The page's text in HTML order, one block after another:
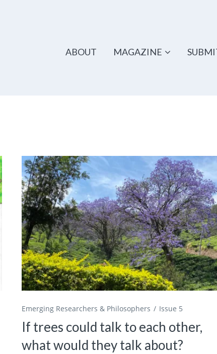
ABOUT MAGAZINE
Emerging Researchers & Philosophers Issue 5
If trees could talk to each other,
what would they talk about?